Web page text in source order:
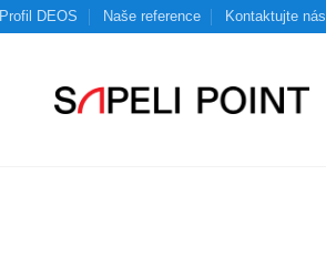
Profil DEOS Naše reference Kontaktujte nás